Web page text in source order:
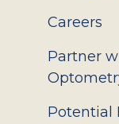
Careers
Partner
Potential